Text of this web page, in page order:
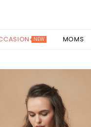
NEW MOMS